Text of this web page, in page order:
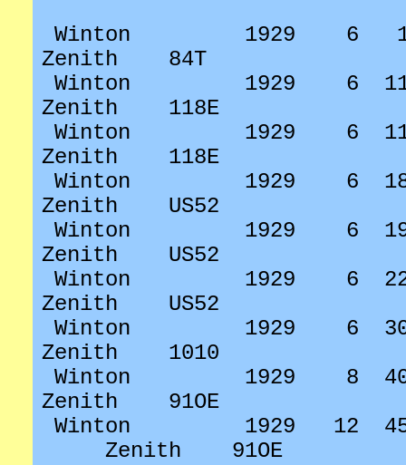
Winton
1929 6
Zenith
84T
Winton
1929 6
Zenith
118E
Winton
1929 6
Zenith
118E
Winton
1929 6
Zenith
US52
Winton
1929 6
Zenith
US52
Winton
1929 6
Zenith
US52
Winton
1929 6
Zenith
1010
Winton
1929 8
Zenith
91OE
Winton
1929 12
Zenith
91OE